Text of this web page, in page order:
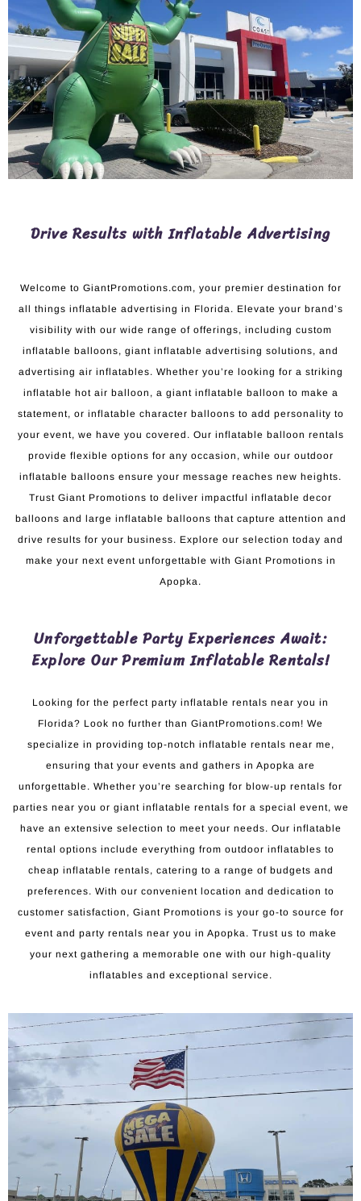
Drive Results with Inflatable Advertising
Welcome to GiantPromotions.com, your premier destination for
all things inflatable advertising in Florida. Elevate your brand’s
visibility with our wide range of offerings, including custom
inflatable balloons, giant inflatable advertising solutions, and
advertising air inflatables. Whether you’re looking for a striking
inflatable hot air balloon, a giant inflatable balloon to make a
statement, or inflatable character balloons to add personality to
your event, we have you covered. Our inflatable balloon rentals
provide flexible options for any occasion, while our outdoor
inflatable balloons ensure your message reaches new heights.
Trust Giant Promotions to deliver impactful inflatable decor
balloons and large inflatable balloons that capture attention and
drive results for your business. Explore our selection today and
make your next event unforgettable with Giant Promotions in
Apopka.
Unforgettable Party Experiences Await:
Explore Our Premium Inflatable Rentals!
Looking for the perfect party inflatable rentals near you in
Florida? Look no further than GiantPromotions.com! We
specialize in providing top-notch inflatable rentals near me,
ensuring that your events and gathers in Apopka are
unforgettable. Whether you’re searching for blow-up rentals for
parties near you or giant inflatable rentals for a special event, we
have an extensive selection to meet your needs. Our inflatable
rental options include everything from outdoor inflatables to
cheap inflatable rentals, catering to a range of budgets and
preferences. With our convenient location and dedication to
customer satisfaction, Giant Promotions is your go-to source for
event and party rentals near you in Apopka. Trust us to make
your next gathering a memorable one with our high-quality
inflatables and exceptional service.